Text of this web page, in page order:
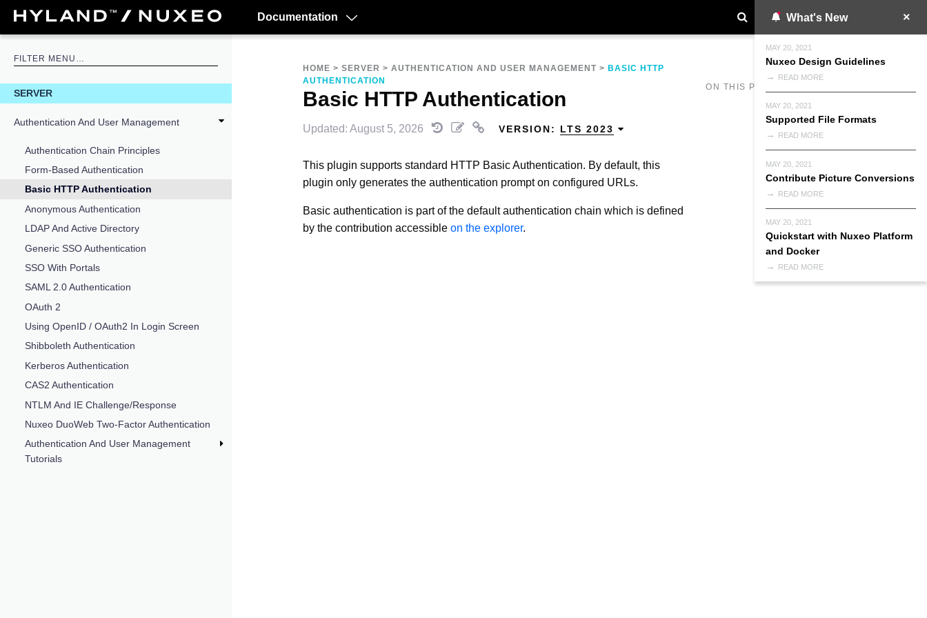
Documentation What's New
MAY 20, 2021
Nuxeo Design Guidelines
READ MORE
MAY 20, 2021
Supported File Formats
READ MORE
MAY 20, 2021
Contribute Picture Conversions
READ MORE
MAY 20, 2021
Quickstart with Nuxeo Platform
and Docker
READ MORE
SERVER
Authentication And User Management
Authentication Chain Principles
Form-Based Authentication
Basic HTTP Authentication
Anonymous Authentication
LDAP And Active Directory
Generic SSO Authentication
SSO With Portals
SAML 2.0 Authentication
OAuth 2
Using OpenID / OAuth2 In Login Screen
Shibboleth Authentication
Kerberos Authentication
CAS2 Authentication
NTLM And IE Challenge/Response
Nuxeo DuoWeb Two-Factor Authentication
Authentication And User Management
Tutorials
HOME > SERVER > AUTHENTICATION AND USER MANAGEMENT > BASIC HTTP
AUTHENTICATION
Basic HTTP Authentication
Updated: August 5, 2026 VERSION: LTS 2023
This plugin supports standard HTTP Basic Authentication. By default, this
plugin only generates the authentication prompt on configured URLs.
Basic authentication is part of the default authentication chain which is defined
by the contribution accessible on the explorer.
ON THIS PAGE